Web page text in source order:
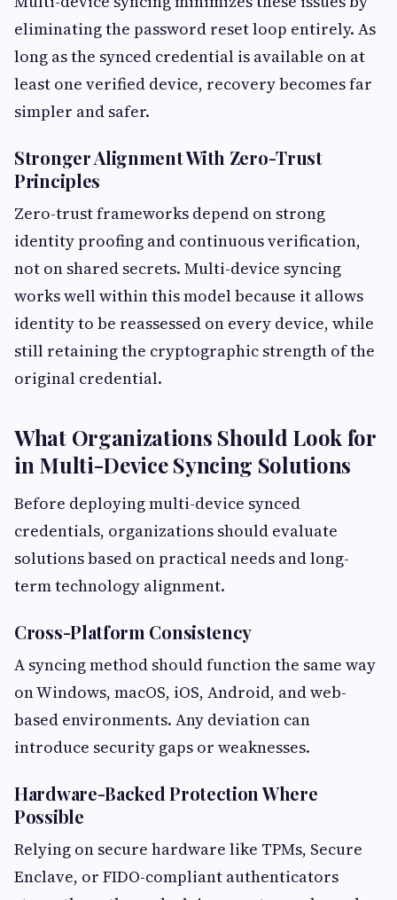
eliminating the password reset loop entirely. As
long as the synced credential is available on at
least one verified device, recovery becomes far
simpler and safer.
Stronger Alignment With Zero-Trust
Principles
Zero-trust frameworks depend on strong
identity proofing and continuous verification,
not on shared secrets. Multi-device syncing
works well within this model because it allows
identity to be reassessed on every device, while
still retaining the cryptographic strength of the
original credential.
What Organizations Should Look for
in Multi-Device Syncing Solutions
Before deploying multi-device synced
credentials, organizations should evaluate
solutions based on practical needs and long-
term technology alignment.
Cross-Platform Consistency
A syncing method should function the same way
on Windows, macOS, iOS, Android, and web-
based environments. Any deviation can
introduce security gaps or weaknesses.
Hardware-Backed Protection Where
Possible
Relying on secure hardware like TPMs, Secure
Enclave, or FIDO-compliant authenticators